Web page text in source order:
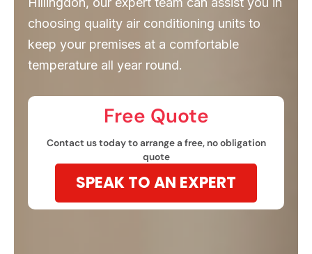
choosing quality air conditioning units to
keep your premises at a comfortable
temperature all year round.
Free Quote​
Contact us today to arrange a free, no obligation
quote
SPEAK TO AN EXPERT